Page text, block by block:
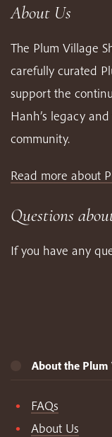
About Us
The Plum Village
carefully curated
support the
Hanh’s legacy
community.
Read more about
Questions
If you have any
About the Plum
FAQs
About Us